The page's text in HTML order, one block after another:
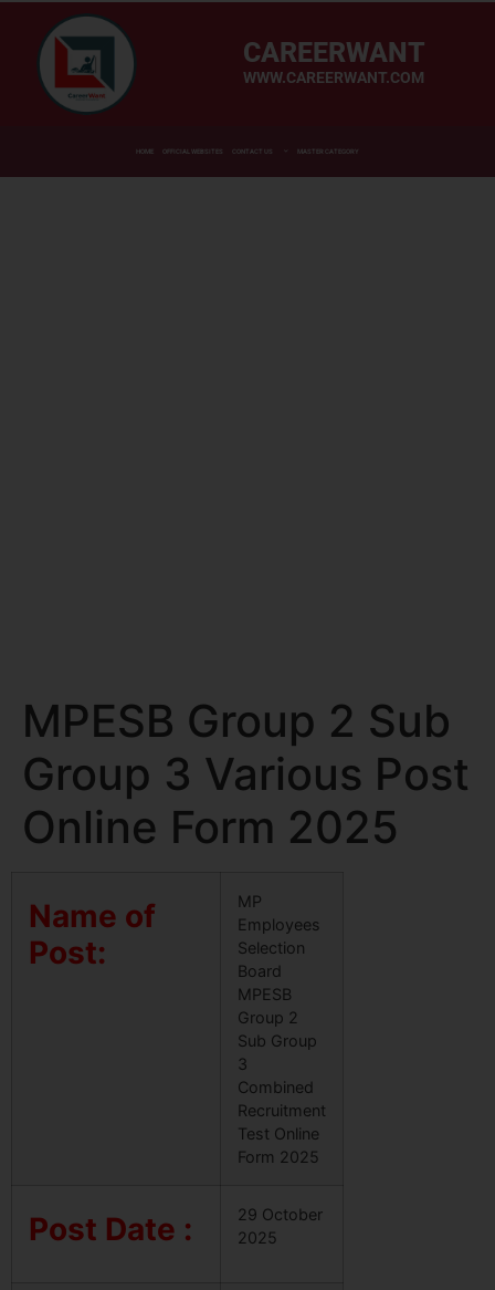
CAREERWANT
WWW.CAREERWANT.COM
HOME OFFICIAL WEBSITES CONTACT US MASTER CATEGORY
MPESB Group 2 Sub
Group 3 Various Post
Online Form 2025
Name of
Post:
MP
Employees
Selection
Board
MPESB
Group 2
Sub Group
3
Combined
Recruitment
Test Online
Form 2025
Post Date :
29 October
2025